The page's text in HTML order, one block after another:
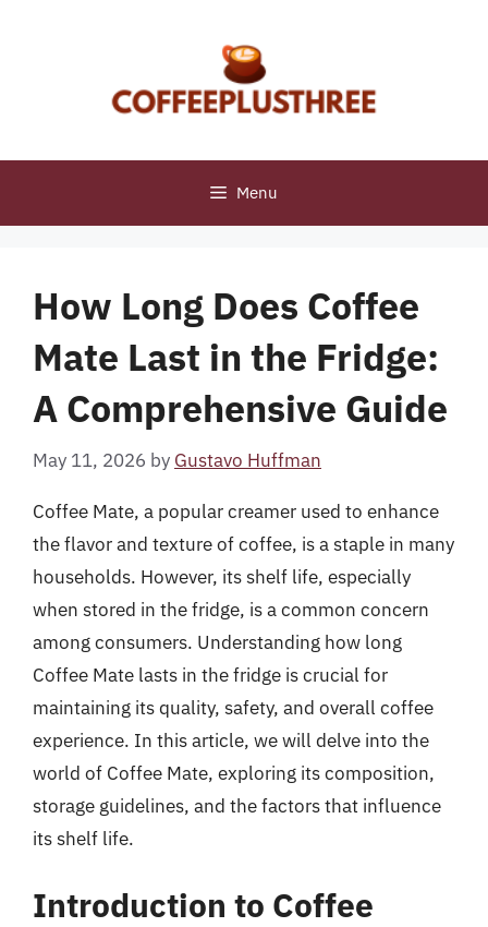
Menu
How Long Does Coffee
Mate Last in the Fridge:
A Comprehensive Guide
May 11, 2026 by Gustavo Huffman
Coffee Mate, a popular creamer used to enhance
the flavor and texture of coffee, is a staple in many
households. However, its shelf life, especially
when stored in the fridge, is a common concern
among consumers. Understanding how long
Coffee Mate lasts in the fridge is crucial for
maintaining its quality, safety, and overall coffee
experience. In this article, we will delve into the
world of Coffee Mate, exploring its composition,
storage guidelines, and the factors that influence
its shelf life.
Introduction to Coffee